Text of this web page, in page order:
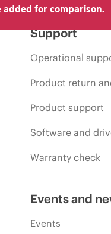
added for comparison.
Support
Operational
Product return
Product support
Software and
Warranty check
Events and
Events